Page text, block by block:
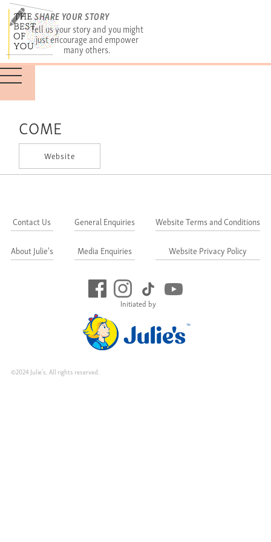
SHARE YOUR STORY
Tell us your story and you might
just encourage and empower
many others.
COME
Website
Initiated by
Contact Us
About Julie's
General Enquiries
Media Enquiries
Website Terms and Conditions
Website Privacy Policy
©2024 Julie's. All rights reserved.